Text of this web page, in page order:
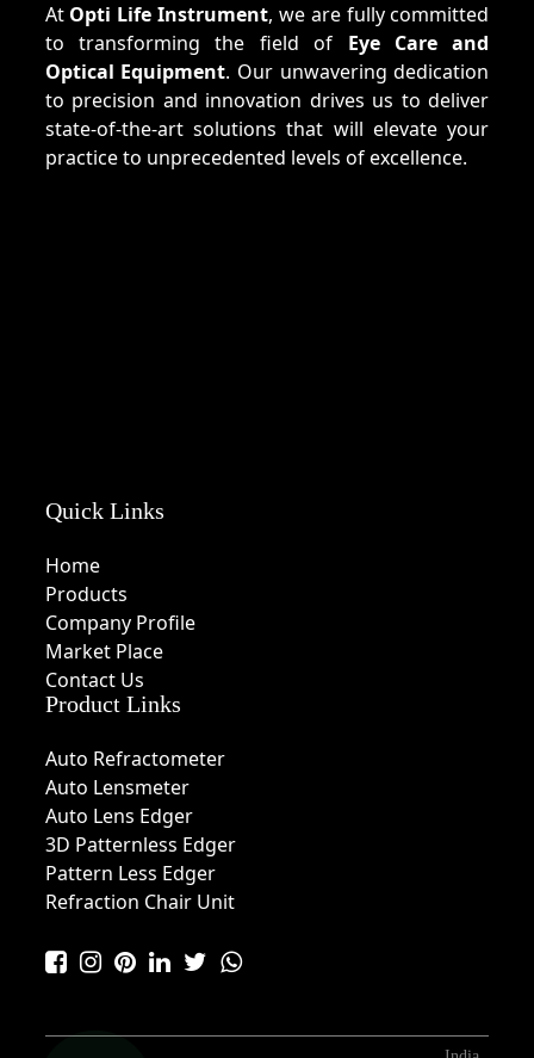
At Opti Life Instrument, we are fully committed
to transforming the field of Eye Care and
Optical Equipment. Our unwavering dedication
to precision and innovation drives us to deliver
state-of-the-art solutions that will elevate your
practice to unprecedented levels of excellence.
Quick Links
Home
Products
Company Profile
Market Place
Contact Us
Product Links
Auto Refractometer
Auto Lensmeter
Auto Lens Edger
3D Patternless Edger
Pattern Less Edger
Refraction Chair Unit